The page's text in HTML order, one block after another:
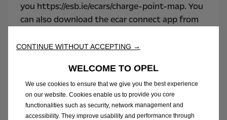
you https://esb.ie/ecars/charge-point-map. You
can also download the ecar connect app from
StoreandGoogle Play.
CONTINUE WITHOUT ACCEPTING →
WELCOME TO OPEL
We use cookies to ensure that we give you the best experience
on our website. Cookies enable us to provide you core
functionalities such as security, network management and
accessibility. They improve usability and performance through